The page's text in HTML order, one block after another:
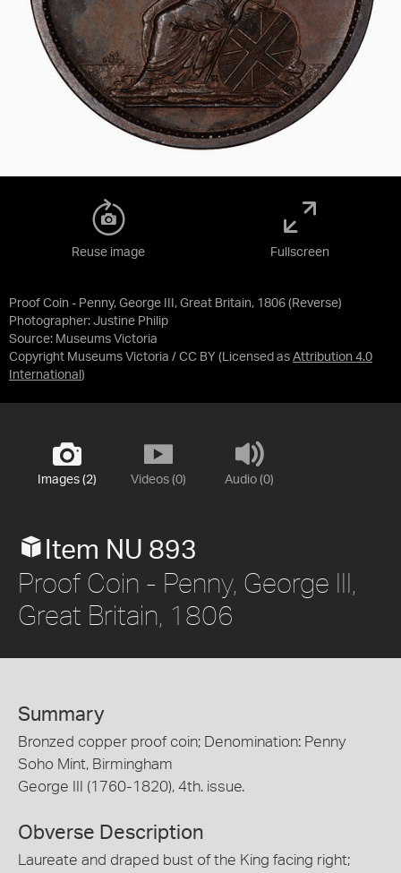
Proof Coin - Penny, George III, Great Britain, 1806 (Reverse)
Photographer: Justine Philip
Source: Museums Victoria
Copyright Museums Victoria / CC BY (Licensed as Attribution 4.0
International )
Reuse image Fullscreen
Images (2) Videos (0) Audio (0)
Item NU 893
Proof Coin - Penny, George III,
Great Britain, 1806
Summary
Bronzed copper proof coin; Denomination: Penny
Soho Mint, Birmingham
George III (1760-1820), 4th. issue.
Obverse Description
Laureate and draped bust of the King facing right;